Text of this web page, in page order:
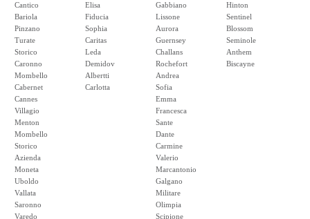
Cantico
Bariola
Pinzano
Turate
Storico
Caronno
Mombello
Cabernet
Cannes
Villagio
Menton
Mombello
Storico
Azienda
Moneta
Uboldo
Vallata
Saronno
Varedo
Elisa
Fiducia
Sophia
Caritas
Leda
Demidov
Albertti
Carlotta
Gabbiano
Lissone
Aurora
Guernsey
Challans
Rochefort
Andrea
Sofia
Emma
Francesca
Sante
Dante
Carmine
Valerio
Marcantonio
Galgano
Militare
Olimpia
Scipione
Hinton
Sentinel
Blossom
Seminole
Anthem
Biscayne